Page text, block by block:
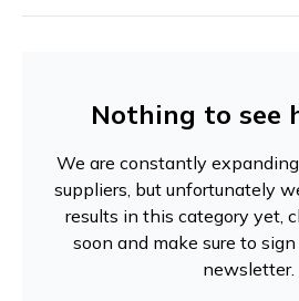
Nothing to see
We are constantly
suppliers, but unfortunately
results in this category yet,
soon and make sure to
newsletter.